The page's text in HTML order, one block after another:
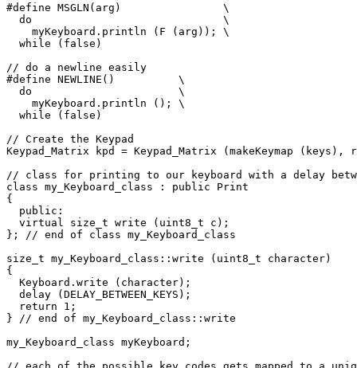
#define MSGLN(arg)                \
  do                              \
    myKeyboard.println (F (arg)); \
  while (false)
// do a newline easily
#define NEWLINE()          \
  do                       \
    myKeyboard.println (); \
  while (false)
// Create the Keypad
Keypad_Matrix kpd = Keypad_Matrix (makeKeymap (keys),
// class for printing to our keyboard with a delay
class my_Keyboard_class : public Print
{
  public:
  virtual size_t write (uint8_t c);
}; // end of class my_Keyboard_class
size_t my_Keyboard_class::write (uint8_t character)
{
  Keyboard.write (character);
  delay (DELAY_BETWEEN_KEYS);
  return 1;
} // end of my_Keyboard_class::write
my_Keyboard_class myKeyboard;